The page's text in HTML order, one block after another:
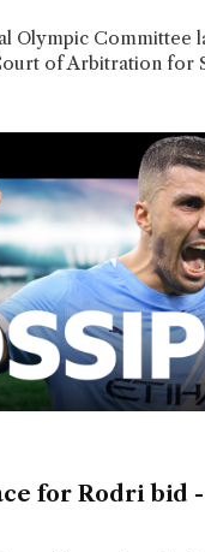
Olympic Committee
of Arbitration for
for Rodri bid -